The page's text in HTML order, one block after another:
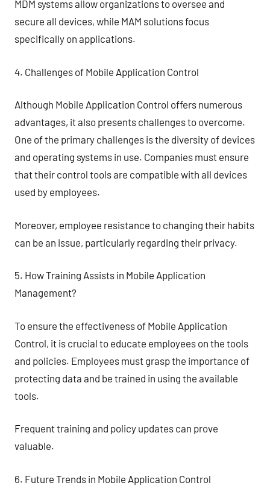
MDM systems allow organizations to oversee and
secure all devices, while MAM solutions focus
specifically on applications.
4. Challenges of Mobile Application Control
Although Mobile Application Control offers numerous
advantages, it also presents challenges to overcome.
One of the primary challenges is the diversity of devices
and operating systems in use. Companies must ensure
that their control tools are compatible with all devices
used by employees.
Moreover, employee resistance to changing their habits
can be an issue, particularly regarding their privacy.
5. How Training Assists in Mobile Application
Management?
To ensure the effectiveness of Mobile Application
Control, it is crucial to educate employees on the tools
and policies. Employees must grasp the importance of
protecting data and be trained in using the available
tools.
Frequent training and policy updates can prove
valuable.
6. Future Trends in Mobile Application Control